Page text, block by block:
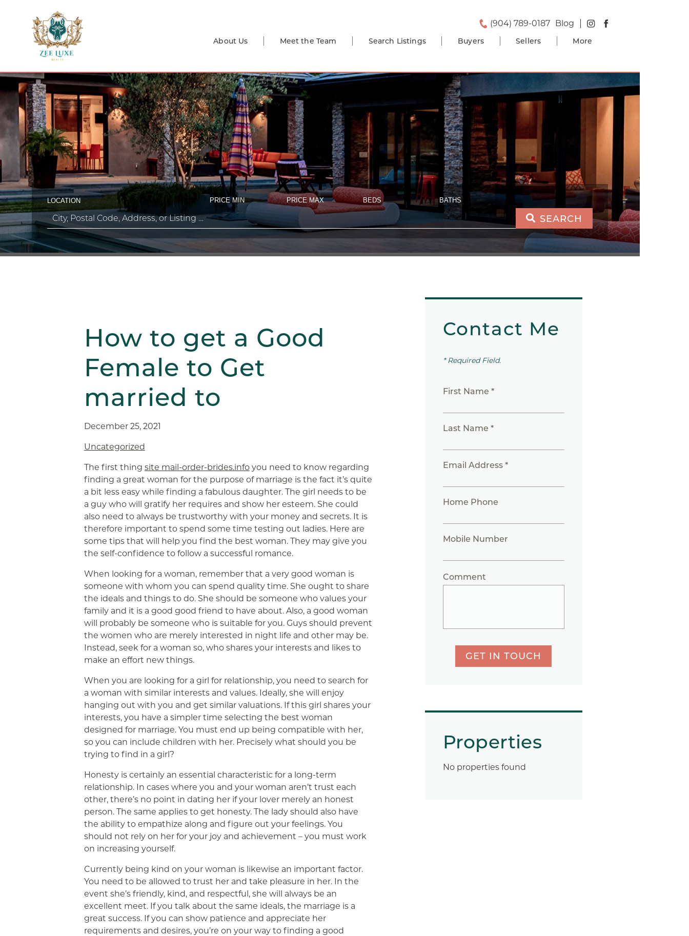
(904) 789-0187 Blog
About Us Meet the Team Search Listings Buyers Sellers More
LOCATION PRICE MIN PRICE MAX BEDS BATHS
SEARCH
How to get a Good
Female to Get
married to
December 25, 2021
Uncategorized
The first thing site mail-order-brides.infoyou need to know regarding
finding a great woman for the purpose of marriage is the fact it’s quite
a bit less easy while finding a fabulous daughter. The girl needs to be
a guy who will gratify her requires and show her esteem. She could
also need to always be trustworthy with your money and secrets. It is
therefore important to spend some time testing out ladies. Here are
some tips that will help you find the best woman. They may give you
the self-confidence to follow a successful romance.
When looking for a woman, remember that a very good woman is
someone with whom you can spend quality time. She ought to share
the ideals and things to do. She should be someone who values your
family and it is a good good friend to have about. Also, a good woman
will probably be someone who is suitable for you. Guys should prevent
the women who are merely interested in night life and other may be.
Instead, seek for a woman so, who shares your interests and likes to
make an effort new things.
When you are looking for a girl for relationship, you need to search for
a woman with similar interests and values. Ideally, she will enjoy
hanging out with you and get similar valuations. If this girl shares your
interests, you have a simpler time selecting the best woman
designed for marriage. You must end up being compatible with her,
so you can include children with her. Precisely what should you be
trying to find in a girl?
Honesty is certainly an essential characteristic for a long-term
relationship. In cases where you and your woman aren’t trust each
other, there’s no point in dating her if your lover merely an honest
person. The same applies to get honesty. The lady should also have
the ability to empathize along and figure out your feelings. You
should not rely on her for your joy and achievement – you must work
on increasing yourself.
Currently being kind on your woman is likewise an important factor.
You need to be allowed to trust her and take pleasure in her. In the
event she’s friendly, kind, and respectful, she will always be an
excellent meet. If you talk about the same ideals, the marriage is a
great success. If you can show patience and appreciate her
requirements and desires, you’re on your way to finding a good
Contact Me
* Required Field.
First Name *
Last Name *
Email Address *
Home Phone
Mobile Number
Comment
GET IN TOUCH
Properties
No properties found